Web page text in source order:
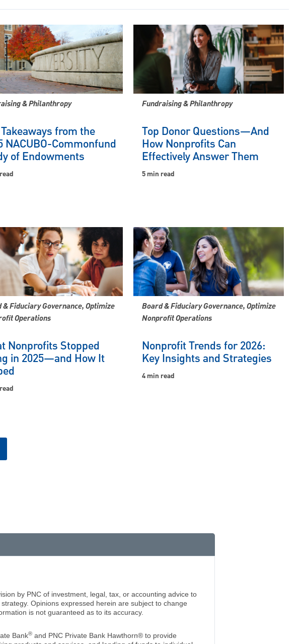
& Philanthropy
from the
NACUBO-Commonfund
of Endowments
Fundraising & Philanthropy
Top Donor Questions—And
How Nonprofits Can
Effectively Answer Them
5 min read
& Fiduciary Governance, Optimize
Operations
Nonprofits Stopped
in 2025—and How It
Board & Fiduciary Governance, Optimize
Nonprofit Operations
Nonprofit Trends for 2026:
Key Insights and Strategies
4 min read
by PNC of investment, legal, tax, or accounting advice to
Opinions expressed herein are subject to change
is not guaranteed as to its accuracy.
Bank® and PNC Private Bank Hawthorn® to provide